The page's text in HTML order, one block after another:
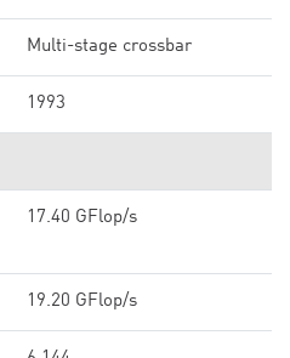
Multi-stage crossbar
1993
17.40 GFlop/s
19.20 GFlop/s